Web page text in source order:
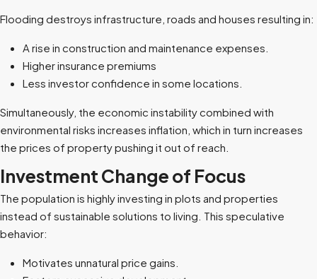
Flooding destroys infrastructure, roads and houses resulting in:
A rise in construction and maintenance expenses.
Higher insurance premiums
Less investor confidence in some locations.
Simultaneously, the economic instability combined with
environmental risks increases inflation, which in turn increases
the prices of property pushing it out of reach.
Investment Change of Focus
The population is highly investing in plots and properties
instead of sustainable solutions to living. This speculative
behavior:
Motivates unnatural price gains.